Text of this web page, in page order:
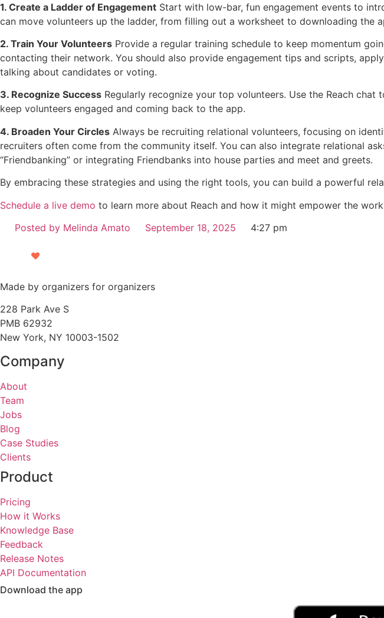
1. Create a Ladder of Engagement Start with low-bar, fun engagement events to
can move volunteers up the ladder, from filling out a worksheet to downloading the
2. Train Your Volunteers Provide a regular training schedule to keep momentum
contacting their network. You should also provide engagement tips and scripts,
talking about candidates or voting.
3. Recognize Success Regularly recognize your top volunteers. Use the Reach
keep volunteers engaged and coming back to the app.
4. Broaden Your Circles Always be recruiting relational volunteers, focusing on
recruiters often come from the community itself. You can also integrate relational
“Friendbanking” or integrating Friendbanks into house parties and meet and greets.
By embracing these strategies and using the right tools, you can build a powerful
Schedule a live demo to learn more about Reach and how it might empower the
Posted by Melinda Amato September 18, 2025 4:27 pm
Made by organizers for organizers
228 Park Ave S
PMB 62932
New York, NY 10003-1502
Company
About
Team
Jobs
Blog
Case Studies
Clients
Product
Pricing
How it Works
Knowledge Base
Feedback
Release Notes
API Documentation
Download the app